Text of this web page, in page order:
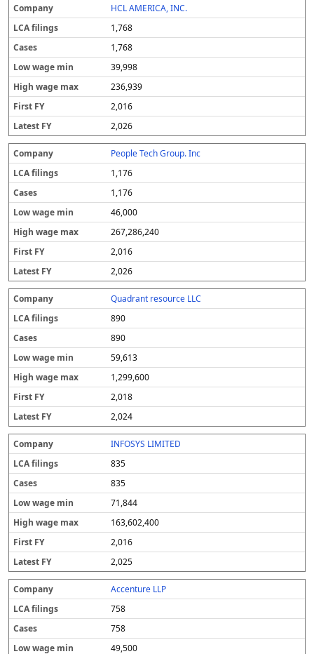
HCL AMERICA, INC.
1,768
1,768
39,998
236,939
2,016
2,026
People Tech Group. Inc
1,176
1,176
46,000
267,286,240
2,016
2,026
Quadrant resource LLC
890
890
59,613
1,299,600
2,018
2,024
INFOSYS LIMITED
835
835
71,844
163,602,400
2,016
2,025
Accenture LLP
758
758
49,500